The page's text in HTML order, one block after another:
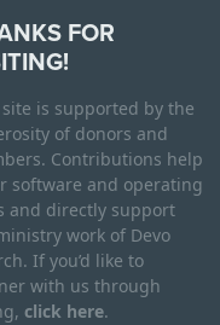
FOR
is supported by the
of donors and
Contributions help
software and operating
and directly support
work of Devo
If you’d like to
with us through
click here.